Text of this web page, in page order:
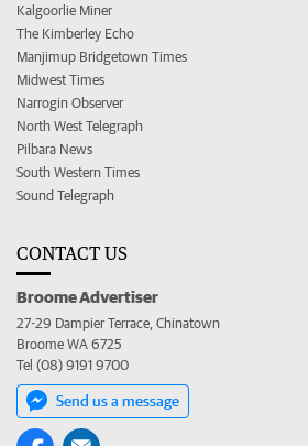
Kalgoorlie Miner
The Kimberley Echo
Manjimup Bridgetown Times
Midwest Times
Narrogin Observer
North West Telegraph
Pilbara News
South Western Times
Sound Telegraph
CONTACT US
Broome Advertiser
27-29 Dampier Terrace, Chinatown
Broome WA 6725
Tel (08) 9191 9700
Send us a message